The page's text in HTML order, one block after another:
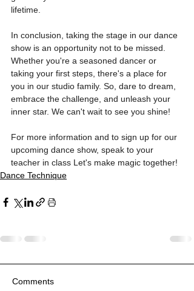
lifetime.
In conclusion, taking the stage in our dance
show is an opportunity not to be missed.
Whether you're a seasoned dancer or
taking your first steps, there's a place for
you in our studio family. So, dare to dream,
embrace the challenge, and unleash your
inner star. We can't wait to see you shine!
For more information and to sign up for our
upcoming dance show, speak to your
teacher in class Let's make magic together!
Dance Technique
Comments